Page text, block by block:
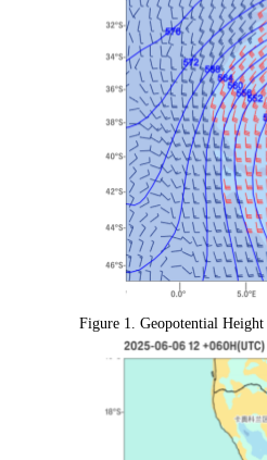
Figure 1. Geopotential